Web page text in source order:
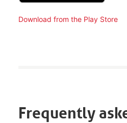
Download from the Play Store
Frequently